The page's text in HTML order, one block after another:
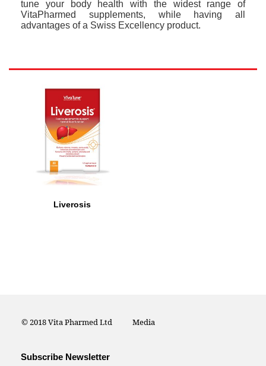
tune your body health with the widest range of
VitaPharmed supplements, while having all
advantages of a Swiss Excellency product.
Liverosis
© 2018 Vita Pharmed Ltd Media
Subscribe Newsletter